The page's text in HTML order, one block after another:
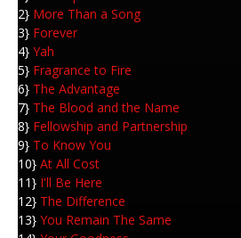
2} More Than a Song
3} Forever
4} Yah
5} Fragrance to Fire
6} The Advantage
7} The Blood and the Name
8} Fellowship and Partnership
9} To Know You
10} At All Cost
11} I'll Be Here
12} The Difference
13} You Remain The Same